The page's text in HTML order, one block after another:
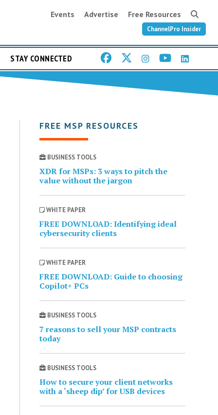
Events Advertise Free Resources
ChannelPro Insider
STAY CONNECTED
FREE MSP RESOURCES
BUSINESS TOOLS
XDR for MSPs: 3 ways to pitch the
value without the jargon
WHITE PAPER
FREE DOWNLOAD: Identifying ideal
cybersecurity clients
WHITE PAPER
FREE DOWNLOAD: Guide to choosing
Copilot+ PCs
BUSINESS TOOLS
7 reasons to sell your MSP contracts
today
BUSINESS TOOLS
How to secure your client networks
with a ‘sheep dip’ for USB devices